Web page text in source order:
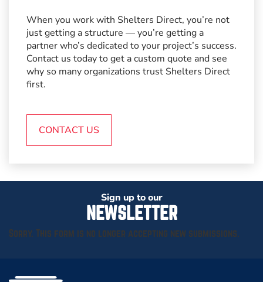
When you work with Shelters Direct, you’re not
just getting a structure — you’re getting a
partner who’s dedicated to your project’s success.
Contact us today to get a custom quote and see
why so many organizations trust Shelters Direct
first.
CONTACT US
Sign up to our
NEWSLETTER
Sorry. This form is no longer accepting new submissions.